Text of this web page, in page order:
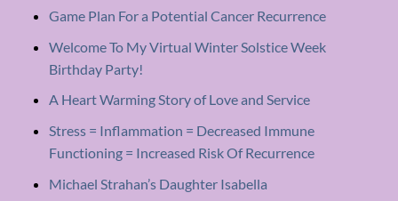
Game Plan For a Potential Cancer Recurrence
Welcome To My Virtual Winter Solstice Week
Birthday Party!
A Heart Warming Story of Love and Service
Stress = Inflammation = Decreased Immune
Functioning = Increased Risk Of Recurrence
Michael Strahan’s Daughter Isabella